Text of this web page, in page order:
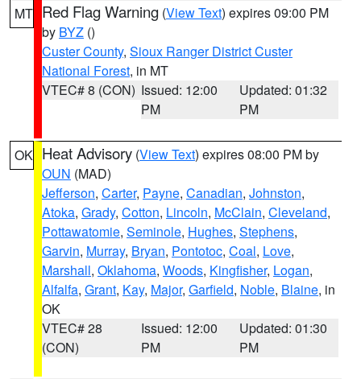
MT Red Flag Warning (View Text) expires 09:00 PM
by BYZ ()
Custer County, Sioux Ranger District Custer
National Forest, in MT
VTEC# 8 (CON) Issued: 12:00
PM
Updated: 01:32
PM
OK Heat Advisory (View Text) expires 08:00 PM by
OUN (MAD)
Jefferson, Carter, Payne, Canadian, Johnston,
Atoka, Grady, Cotton, Lincoln, McClain, Cleveland,
Pottawatomie, Seminole, Hughes, Stephens,
Garvin, Murray, Bryan, Pontotoc, Coal, Love,
Marshall, Oklahoma, Woods, Kingfisher, Logan,
Alfalfa, Grant, Kay, Major, Garfield, Noble, Blaine, in
OK
VTEC# 28
(CON)
Issued: 12:00
PM
Updated: 01:30
PM